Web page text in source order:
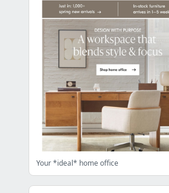
Your *ideal* home office